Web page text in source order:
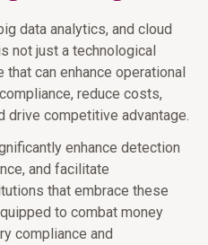
data analytics, and cloud
not just a technological
can enhance operational
reduce costs,
drive competitive advantage.
enhance detection
and facilitate
that embrace these
to combat money
compliance and